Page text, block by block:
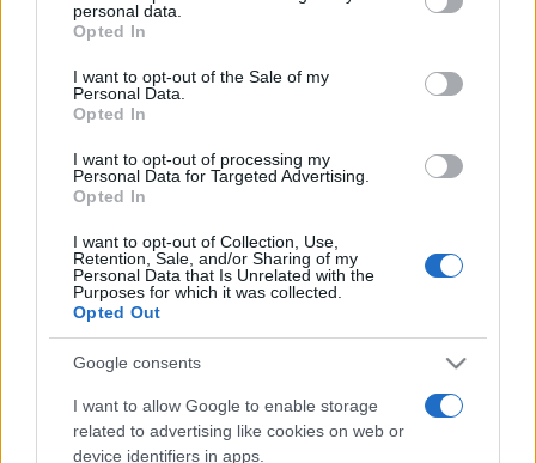
grant or deny consent to Google and its third-party tags to
use your data for below specified purposes in below Google
consent section.
personal data.
Opted In
I want to opt-out of the Sale of my
Personal Data.
Opted In
I want to opt-out of processing my
Personal Data for Targeted Advertising.
Opted In
I want to opt-out of Collection, Use,
Retention, Sale, and/or Sharing of my
Personal Data that Is Unrelated with the
Purposes for which it was collected.
Opted Out
Google consents
I want to allow Google to enable storage
related to advertising like cookies on web or
device identifiers in apps.
Beste Spielergebnisse
Heute
Da kannst du sein LOGIN
Best Cryptic Crossword by